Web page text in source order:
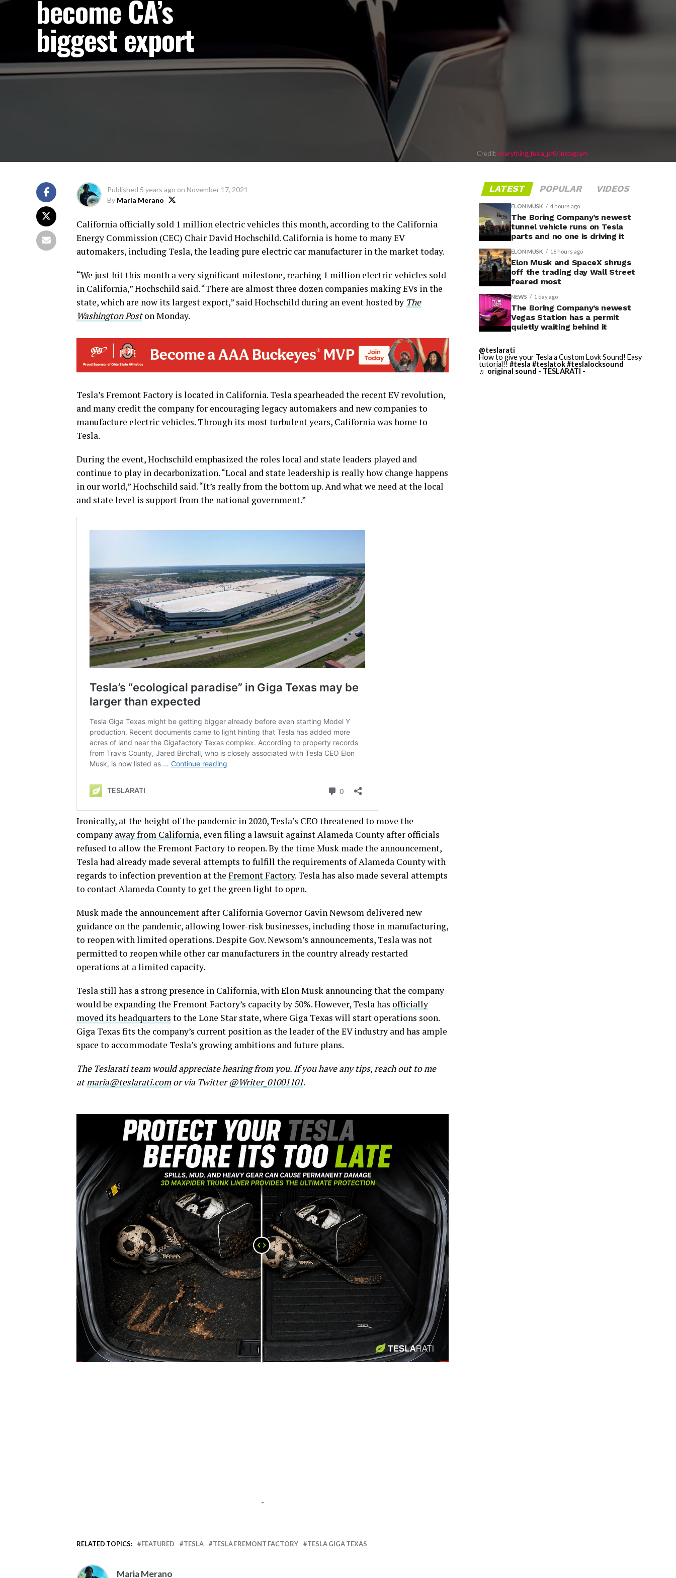
become CA’s
biggest export
Credit:everything_tesla_pr0/Instagram
Published 5 years ago on November 17, 2021
By Maria Merano
California officially sold 1 million electric vehicles this month, according to the California
Energy Commission (CEC) Chair David Hochschild. California is home to many EV
automakers, including Tesla, the leading pure electric car manufacturer in the market today.
“We just hit this month a very significant milestone, reaching 1 million electric vehicles sold
in California,” Hochschild said. “There are almost three dozen companies making EVs in the
state, which are now its largest export,” said Hochschild during an event hosted by The
Washington Poston Monday.
Tesla’s Fremont Factory is located in California. Tesla spearheaded the recent EV revolution,
and many credit the company for encouraging legacy automakers and new companies to
manufacture electric vehicles. Through its most turbulent years, California was home to
Tesla.
During the event, Hochschild emphasized the roles local and state leaders played and
continue to play in decarbonization. “Local and state leadership is really how change happens
in our world,” Hochschild said. “It’s really from the bottom up. And what we need at the local
and state level is support from the national government.”
Ironically, at the height of the pandemic in 2020, Tesla’s CEO threatened to move the
company away from California, even filing a lawsuit against Alameda County after officials
refused to allow the Fremont Factory to reopen. By the time Musk made the announcement,
Tesla had already made several attempts to fulfill the requirements of Alameda County with
regards to infection prevention at the Fremont Factory. Tesla has also made several attempts
to contact Alameda County to get the green light to open.
Musk made the announcement after California Governor Gavin Newsom delivered new
guidance on the pandemic, allowing lower-risk businesses, including those in manufacturing,
to reopen with limited operations. Despite Gov. Newsom’s announcements, Tesla was not
permitted to reopen while other car manufacturers in the country already restarted
operations at a limited capacity.
Tesla still has a strong presence in California, with Elon Musk announcing that the company
would be expanding the Fremont Factory’s capacity by 50%. However, Tesla has officially
moved its headquarters to the Lone Star state, where Giga Texas will start operations soon.
Giga Texas fits the company’s current position as the leader of the EV industry and has ample
space to accommodate Tesla’s growing ambitions and future plans.
The Teslarati team would appreciate hearing from you. If you have any tips, reach out to me
atmaria@teslarati.comor via Twitter@Writer_01001101.
-
-
RELATED TOPICS: FEATURED TESLA TESLA FREMONT FACTORY TESLA GIGA TEXAS
Maria Merano
LATEST POPULAR VIDEOS
ELON MUSK 4 hours ago
The Boring Company’s newest
tunnel vehicle runs on Tesla
parts and no one is driving it
ELON MUSK 16 hours ago
Elon Musk and SpaceX shrugs
off the trading day Wall Street
feared most
NEWS 1 day ago
The Boring Company’s newest
Vegas Station has a permit
quietly waiting behind it
@teslarati
How to give your Tesla a Custom Lovk Sound! Easy
tutorial!! #tesla #teslatok#teslalocksound
♬ original sound - TESLARATI -